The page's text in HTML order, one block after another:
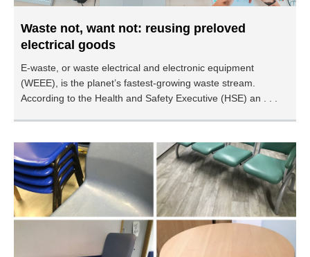
Waste not, want not: reusing preloved
electrical goods
E-waste, or waste electrical and electronic equipment
(WEEE), is the planet’s fastest-growing waste stream.
According to the Health and Safety Executive (HSE) an . . .